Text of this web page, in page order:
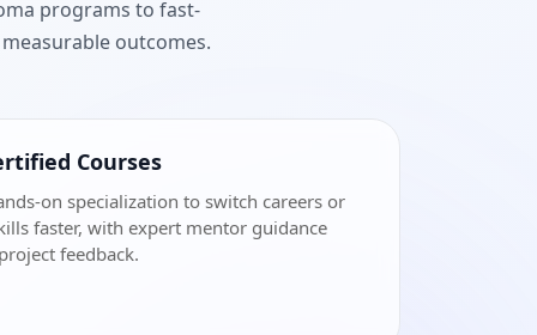
programs to fast-
outcomes.
Courses
on specialization to switch careers or
faster, with expert mentor guidance
feedback.